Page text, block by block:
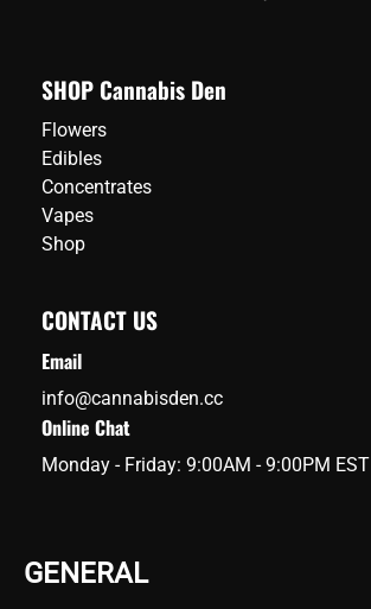
SHOP Cannabis Den
Flowers
Edibles
Concentrates
Vapes
Shop
CONTACT US
Email
info@cannabisden.cc
Online Chat
Monday - Friday: 9:00AM - 9:00PM EST
GENERAL